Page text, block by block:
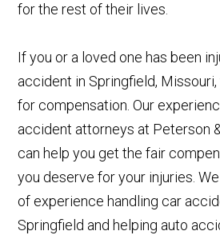
for the rest of their lives.
If you or a loved one has been
accident in Springfield,
for compensation. Our
accident attorneys at Peterson
can help you get the fair
you deserve for your injuries.
of experience handling car
Springfield and helping auto